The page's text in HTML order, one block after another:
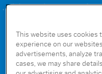
CONNECT WITH US
GET THE RUBIO’S APP
This website uses cookies
experience on our
advertisements, analyze
cases, we may share